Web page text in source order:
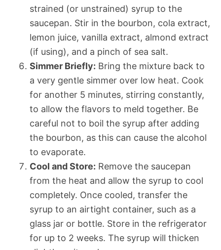
strained (or unstrained) syrup to the
saucepan. Stir in the bourbon, cola extract,
lemon juice, vanilla extract, almond extract
(if using), and a pinch of sea salt.
Simmer Briefly: Bring the mixture back to
a very gentle simmer over low heat. Cook
for another 5 minutes, stirring constantly,
to allow the flavors to meld together. Be
careful not to boil the syrup after adding
the bourbon, as this can cause the alcohol
to evaporate.
Cool and Store: Remove the saucepan
from the heat and allow the syrup to cool
completely. Once cooled, transfer the
syrup to an airtight container, such as a
glass jar or bottle. Store in the refrigerator
for up to 2 weeks. The syrup will thicken